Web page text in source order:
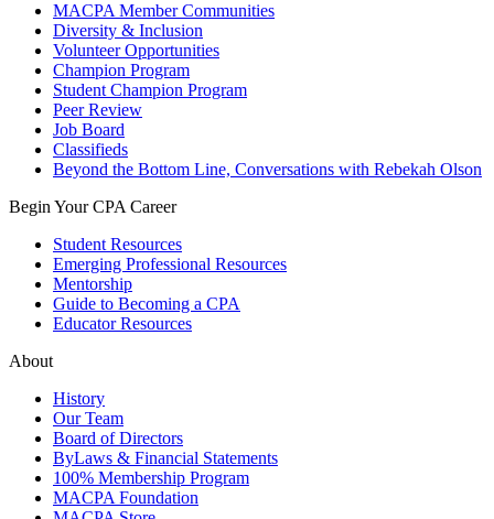
MACPA Member Communities
Diversity & Inclusion
Volunteer Opportunities
Champion Program
Student Champion Program
Peer Review
Job Board
Classifieds
Beyond the Bottom Line, Conversations with Rebekah Olson
Begin Your CPA Career
Student Resources
Emerging Professional Resources
Mentorship
Guide to Becoming a CPA
Educator Resources
About
History
Our Team
Board of Directors
ByLaws & Financial Statements
100% Membership Program
MACPA Foundation